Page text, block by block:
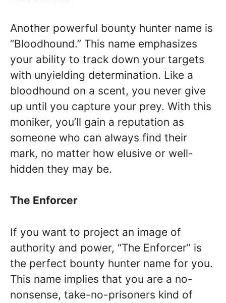
Another powerful bounty hunter name is
“Bloodhound.” This name emphasizes
your ability to track down your targets
with unyielding determination. Like a
bloodhound on a scent, you never give
up until you capture your prey. With this
moniker, you’ll gain a reputation as
someone who can always find their
mark, no matter how elusive or well-
hidden they may be.
The Enforcer
If you want to project an image of
authority and power, “The Enforcer” is
the perfect bounty hunter name for you.
This name implies that you are a no-
nonsense, take-no-prisoners kind of